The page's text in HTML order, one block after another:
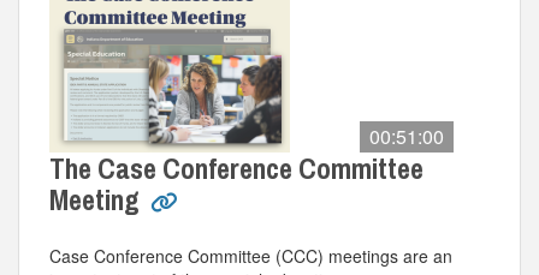
00:51:00
The Case Conference Committee
Meeting
Case Conference Committee (CCC) meetings are an